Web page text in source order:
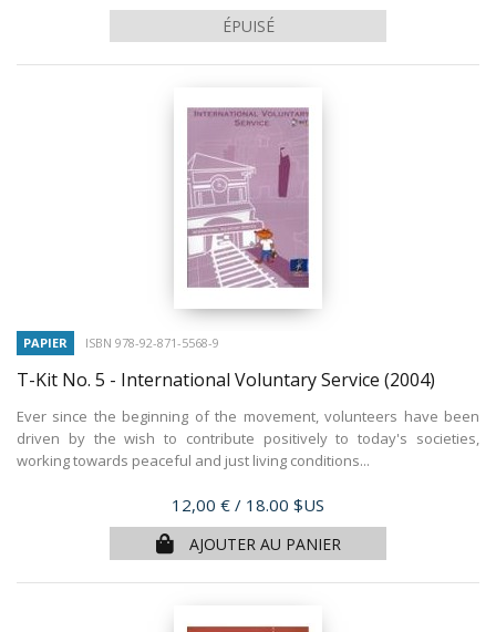
ÉPUISÉ
PAPIER ISBN 978-92-871-5568-9
T-Kit No. 5 - International Voluntary Service (2004)
Ever since the beginning of the movement, volunteers have been
driven by the wish to contribute positively to today's societies,
working towards peaceful and just living conditions...
Prix
12,00 € / 18.00 $US
AJOUTER AU PANIER